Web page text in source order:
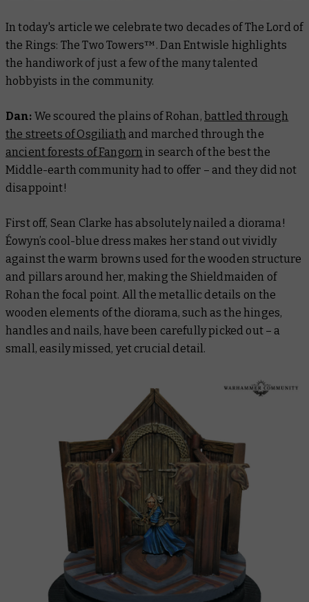
In today's article we celebrate two decades ofThe Lord of
the Rings: The Two Towers™. Dan Entwisle highlights
the handiwork of just a few of the many talented
hobbyists in the community.
Dan: We scoured the plains of Rohan, battled through
the streets of Osgiliath and marched through the
ancient forests of Fangorn in search of the best the
Middle-earth community had to offer – and they did not
disappoint!
First off, Sean Clarke has absolutely nailed a diorama!
Éowyn’s cool-blue dress makes her stand out vividly
against the warm browns used for the wooden structure
and pillars around her, making the Shieldmaiden of
Rohan the focal point. All the metallic details on the
wooden elements of the diorama, such as the hinges,
handles and nails, have been carefully picked out – a
small, easily missed, yet crucial detail.